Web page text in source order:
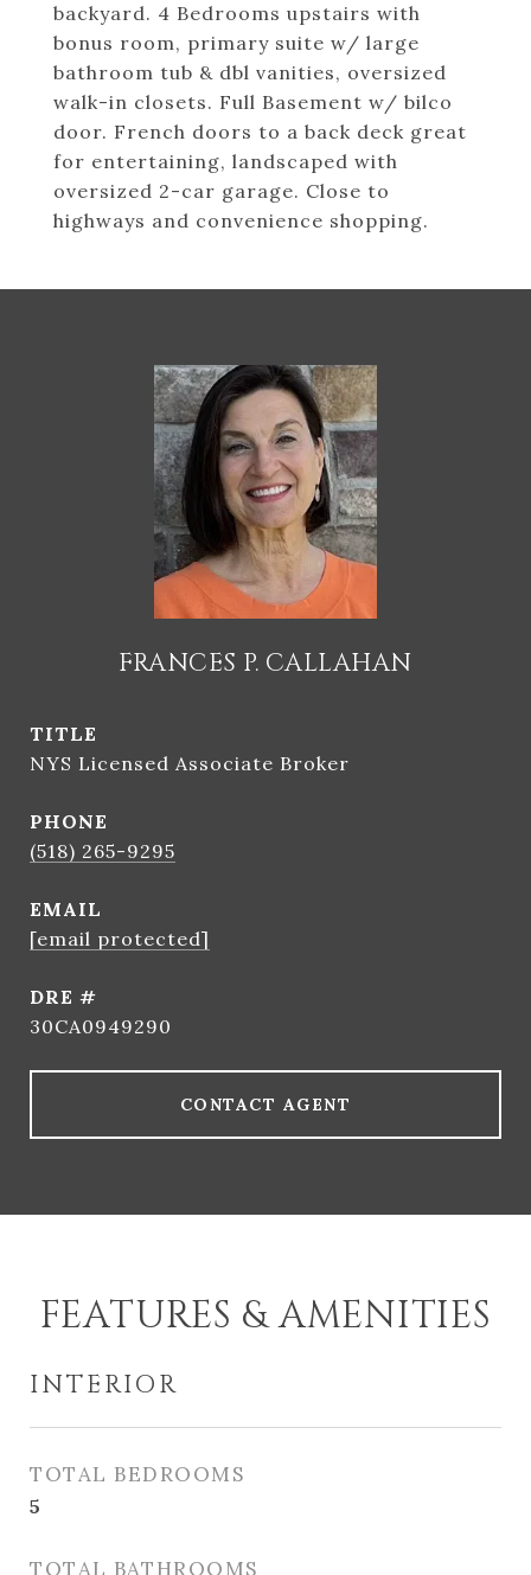
backyard. 4 Bedrooms upstairs with
bonus room, primary suite w/ large
bathroom tub & dbl vanities, oversized
walk-in closets. Full Basement w/ bilco
door. French doors to a back deck great
for entertaining, landscaped with
oversized 2-car garage. Close to
highways and convenience shopping.
FRANCES P. CALLAHAN
TITLE
NYS Licensed Associate Broker
PHONE
(518) 265-9295
EMAIL
[email protected]
DRE #
30CA0949290
CONTACT AGENT
FEATURES & AMENITIES
INTERIOR
TOTAL BEDROOMS
5
TOTAL BATHROOMS